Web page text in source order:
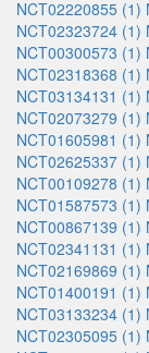
NCT02220855 (1)
NCT02323724 (1)
NCT00300573 (1)
NCT02318368 (1)
NCT03134131 (1)
NCT02073279 (1)
NCT01605981 (1)
NCT02625337 (1)
NCT00109278 (1)
NCT01587573 (1)
NCT00867139 (1)
NCT02341131 (1)
NCT02169869 (1)
NCT01400191 (1)
NCT03133234 (1)
NCT02305095 (1)